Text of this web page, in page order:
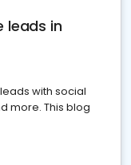
leads in
with social
more. This blog